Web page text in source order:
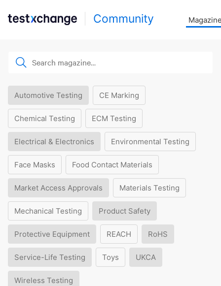
Community
Automotive Testing CE Marking
Chemical Testing ECM Testing
Electrical & Electronics Environmental Testing
Face Masks Food Contact Materials
Market Access Approvals Materials Testing
Mechanical Testing Product Safety
Protective Equipment REACH RoHS
Service-Life Testing Toys UKCA
Wireless Testing